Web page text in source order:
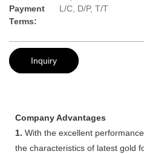
Payment
Terms:
L/C, D/P, T/T
Inquiry
Company Advantages
1. With the excellent performance,
the characteristics of latest gold